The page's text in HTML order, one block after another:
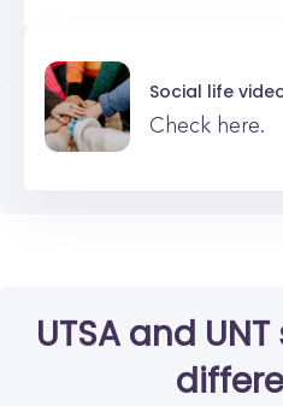
Social life
Check here.
UTSAand UNT